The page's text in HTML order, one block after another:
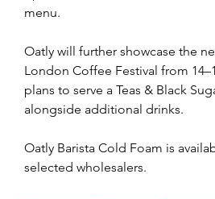
menu.
Oatly will further showcase the
London Coffee Festival from
plans to serve a Teas & Black
alongside additional drinks.
Oatly Barista Cold Foam is
selected wholesalers.